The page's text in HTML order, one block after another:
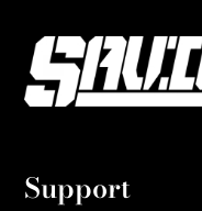
Support